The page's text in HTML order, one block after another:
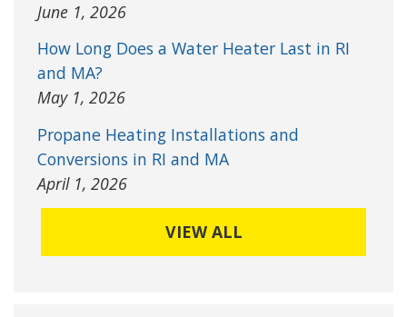
June 1, 2026
How Long Does a Water Heater Last in RI
and MA?
May 1, 2026
Propane Heating Installations and
Conversions in RI and MA
April 1, 2026
VIEW ALL